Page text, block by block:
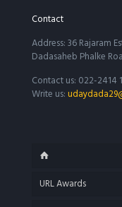
Contact
Address: 36 Rajaram
Dadasaheb Phalke
Contact us: 022-2414
Write us:
URL Awards